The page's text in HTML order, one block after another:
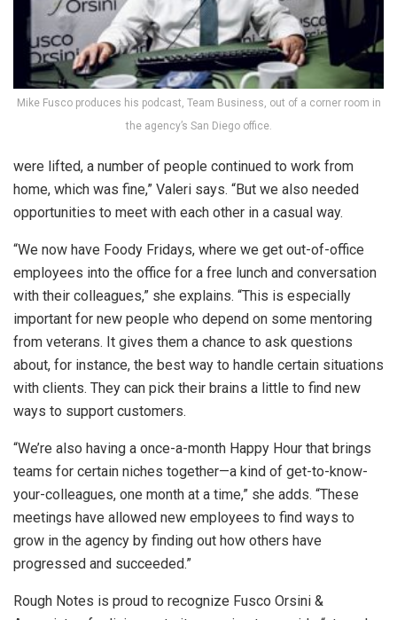
Mike Fusco produces his podcast, Team Business, out of a corner room in
the agency’s San Diego office.
were lifted, a number of people continued to work from
home, which was fine,” Valeri says. “But we also needed
opportunities to meet with each other in a casual way.
“We now have Foody Fridays, where we get out-of-office
employees into the office for a free lunch and conversation
with their colleagues,” she explains. “This is especially
important for new people who depend on some mentoring
from veterans. It gives them a chance to ask questions
about, for instance, the best way to handle certain situations
with clients. They can pick their brains a little to find new
ways to support customers.
“We’re also having a once-a-month Happy Hour that brings
teams for certain niches together—a kind of get-to-know-
your-colleagues, one month at a time,” she adds. “These
meetings have allowed new employees to find ways to
grow in the agency by finding out how others have
progressed and succeeded.”
Rough Notes is proud to recognize Fusco Orsini &